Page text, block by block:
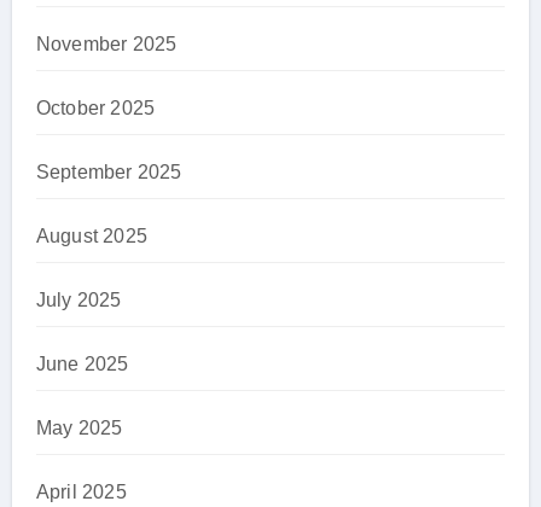
November 2025
October 2025
September 2025
August 2025
July 2025
June 2025
May 2025
April 2025